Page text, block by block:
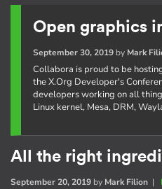
Open graphics
September 30, 2019by Mark
Collabora is proud to be
the X.Org Developer's
developers working on all
Linux kernel, Mesa, DRM,
All the right
September 20, 2019 by Mark Filion |